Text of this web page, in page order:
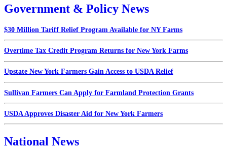
Government & Policy News
$30 Million Tariff Relief Program Available for NY Farms
Overtime Tax Credit Program Returns for New York Farms
Upstate New York Farmers Gain Access to USDA Relief
Sullivan Farmers Can Apply for Farmland Protection Grants
USDA Approves Disaster Aid for New York Farmers
National News